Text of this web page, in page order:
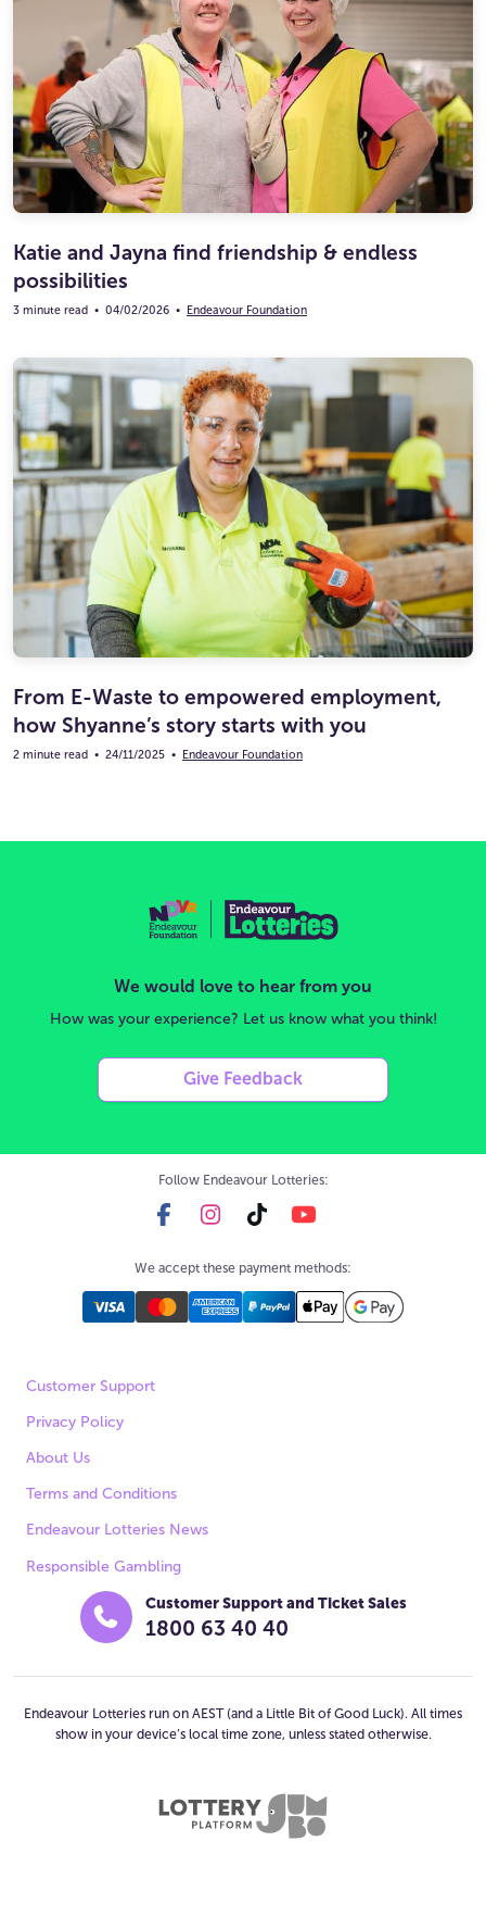
Katie and Jayna find friendship & endless
possibilities
3 minute read • 04/02/2026 • Endeavour Foundation
From E-Waste to empowered employment,
how Shyanne’s story starts with you
2 minute read • 24/11/2025 • Endeavour Foundation
We would love to hear from you
How was your experience? Let us know what you think!
Give Feedback
Follow Endeavour Lotteries:
We accept these payment methods:
Customer Support
Privacy Policy
About Us
Terms and Conditions
Endeavour Lotteries News
Responsible Gambling
Customer Support and Ticket Sales
1800 63 40 40
Endeavour Lotteries run on AEST (and a Little Bit of Good Luck). All times
show in your device’s local time zone, unless stated otherwise.